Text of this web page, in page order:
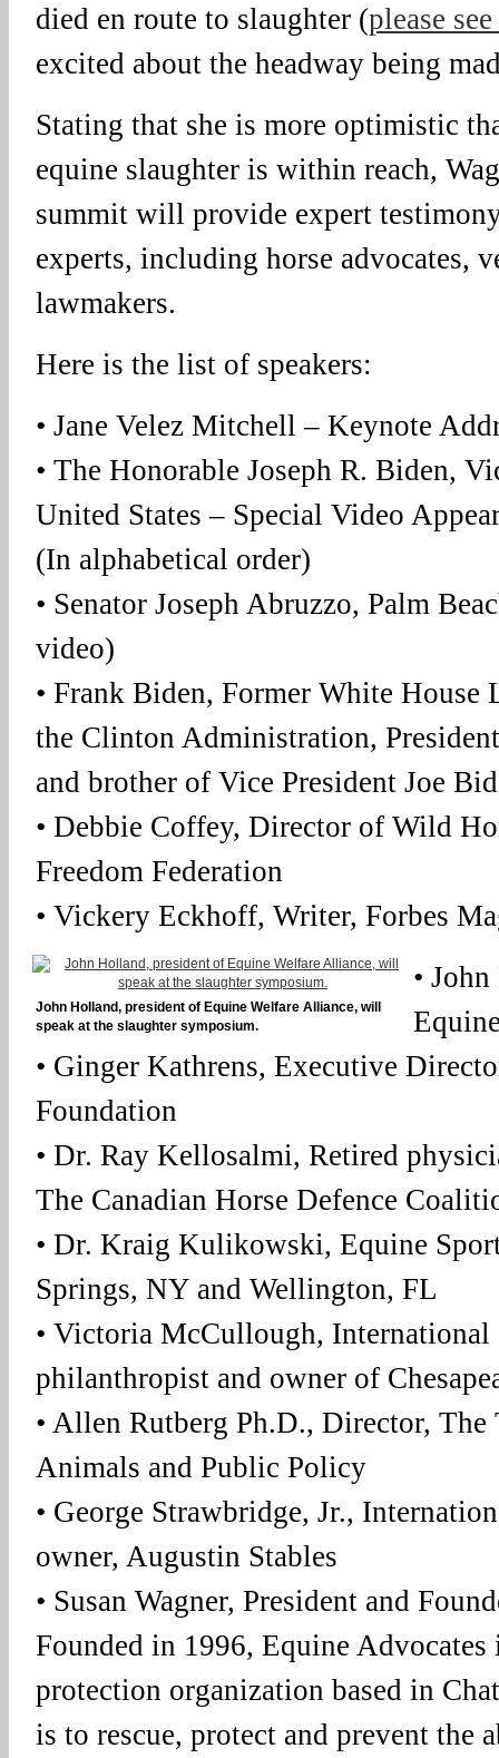
died en route to slaughter (please
excited about the headway being
Stating that she is more optimistic
equine slaughter is within reach,
summit will provide expert
experts, including horse advocates,
lawmakers.
Here is the list of speakers:
• Jane Velez Mitchell – Keynote
• The Honorable Joseph R. Biden,
United States – Special Video
(In alphabetical order)
• Senator Joseph Abruzzo, Palm
video)
• Frank Biden, Former White
the Clinton Administration,
and brother of Vice President Joe
• Debbie Coffey, Director of Wild
Freedom Federation
• Vickery Eckhoff, Writer, Forbes
John Holland, president of Equine Welfare Alliance, will
speak at the slaughter symposium.
•
• Ginger Kathrens, Executive
Foundation
• Dr. Ray Kellosalmi, Retired
The Canadian Horse Defence
• Dr. Kraig Kulikowski, Equine
Springs, NY and Wellington, FL
• Victoria McCullough, International
philanthropist and owner of
• Allen Rutberg Ph.D., Director, The
Animals and Public Policy
• George Strawbridge, Jr.,
owner, Augustin Stables
• Susan Wagner, President and
Founded in 1996, Equine
protection organization based in
is to rescue, protect and prevent the